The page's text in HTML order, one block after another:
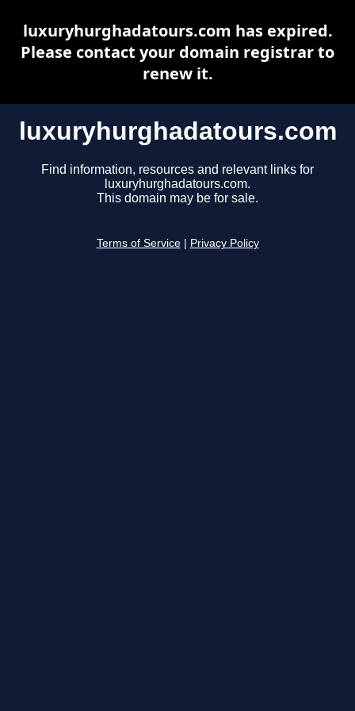
luxuryhurghadatours.com
Find information, resources and relevant links for
luxuryhurghadatours.com.
This domain may be for sale.
Terms of Service Privacy Policy
luxuryhurghadatours.com has expired.
Please contact your domain registrar to
renew it.